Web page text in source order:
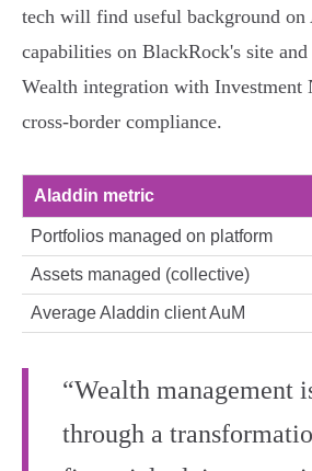
tech will find useful background on
capabilities on BlackRock's site
Wealth integration with Investment
cross‑border compliance.
Aladdin metric
Portfolios managed on platform
Assets managed (collective)
Average Aladdin client AuM
“Wealth management
through a